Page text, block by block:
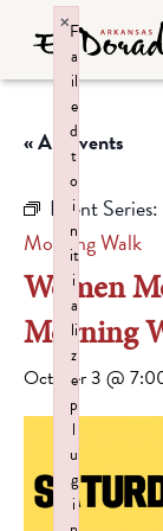
« All Events
Event Series:
Morning Walk
Women
Morning
October 3 @
F
a
il
e
d
t
o
i
n
it
i
a
li
z
e
p
l
u
g
i
×